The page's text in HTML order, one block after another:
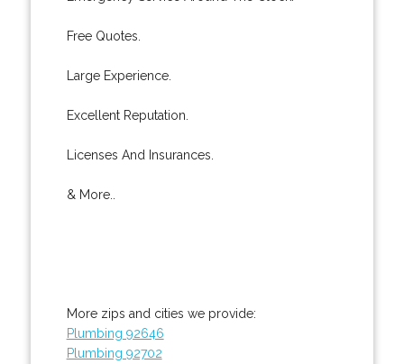
Free Quotes.
Large Experience.
Excellent Reputation.
Licenses And Insurances.
& More..
More zips and cities we provide:
Plumbing 92646
Plumbing 92702